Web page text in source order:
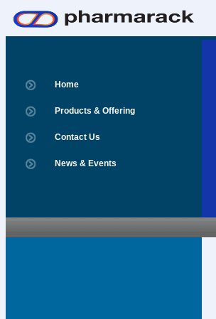
Home
Products & Offering
Contact Us
News & Events